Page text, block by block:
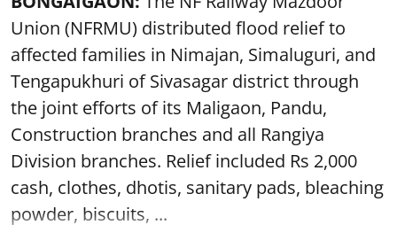
Union (NFRMU) distributed flood relief to
affected families in Nimajan, Simaluguri, and
Tengapukhuri of Sivasagar district through
the joint efforts of its Maligaon, Pandu,
Construction branches and all Rangiya
Division branches. Relief included Rs 2,000
cash, clothes, dhotis, sanitary pads, bleaching
powder, biscuits, ...